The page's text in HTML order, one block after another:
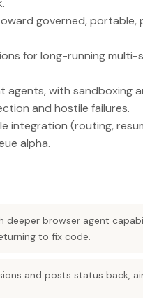
governed, portable,
for long-running multi-
with sandboxing
and hostile failures.
integration (routing,
alpha.
browser agent
to fix code.
and posts status back,